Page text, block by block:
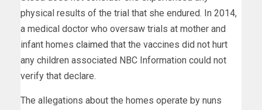
physical results of the trial that she endured. In 2014,
a medical doctor who oversaw trials at mother and
infant homes claimed that the vaccines did not hurt
any children associated NBC Information could not
verify that declare.
The allegations about the homes operate by nuns